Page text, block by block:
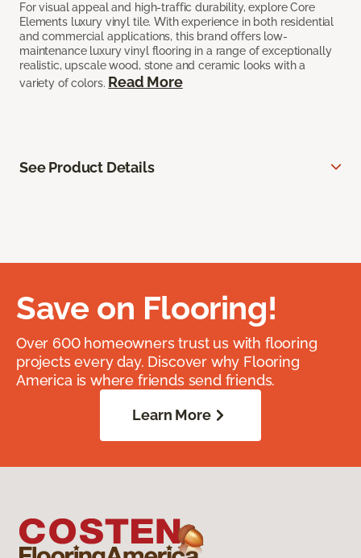
For visual appeal and high-traffic durability, explore Core
Elements luxury vinyl tile. With experience in both residential
and commercial applications, this brand offers low-
maintenance luxury vinyl flooring in a range of exceptionally
realistic, upscale wood, stone and ceramic looks with a
variety of colors. Read More
See Product Details
Save on Flooring!
Over 600 homeowners trust us with flooring
projects every day. Discover why Flooring
America is where friends send friends.
Learn More